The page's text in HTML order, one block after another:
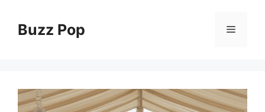
contentBuzz Pop Menu